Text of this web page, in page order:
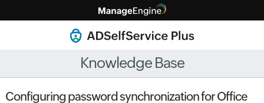
Knowledge Base
Configuring password synchronization for Office